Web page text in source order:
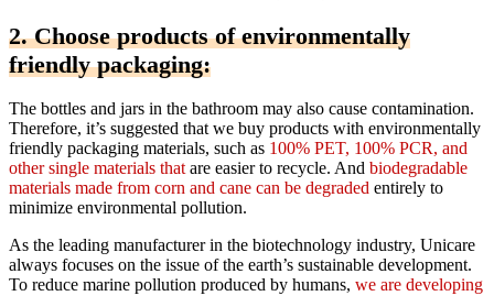
2. Choose products of environmentally
friendly packaging:
The bottles and jars in the bathroom may also cause contamination.
Therefore, it’s suggested that we buy products with environmentally
friendly packaging materials, such as 100% PET, 100% PCR, and
other single materials that are easier to recycle. And biodegradable
materials made from corn and cane can be degraded entirely to
minimize environmental pollution.
As the leading manufacturer in the biotechnology industry, Unicare
always focuses on the issue of the earth’s sustainable development.
To reduce marine pollution produced by humans, we are developing